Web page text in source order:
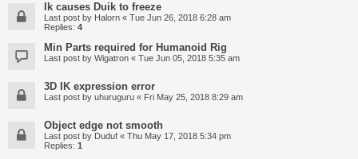
Ik causes Duik to freeze
Last post by Halorn « Tue Jun 26, 2018 6:28 am
Replies: 4
Min Parts required for Humanoid Rig
Last post by Wigatron « Tue Jun 05, 2018 5:35 am
3D IK expression error
Last post by uhuruguru « Fri May 25, 2018 8:29 am
Object edge not smooth
Last post by Duduf « Thu May 17, 2018 5:34 pm
Replies: 1